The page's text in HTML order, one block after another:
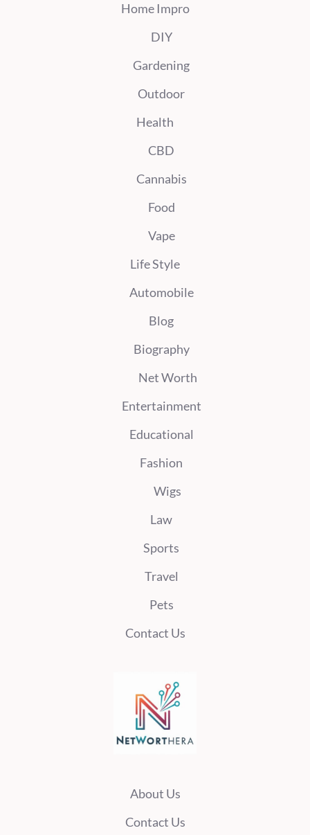
Home Impro
DIY
Gardening
Outdoor
Health
CBD
Cannabis
Food
Vape
Life Style
Automobile
Blog
Biography
Net Worth
Entertainment
Educational
Fashion
Wigs
Law
Sports
Travel
Pets
Contact Us
About Us
Contact Us